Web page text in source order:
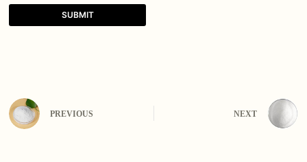
SUBMIT
n
a
PREVIOUS NEXT